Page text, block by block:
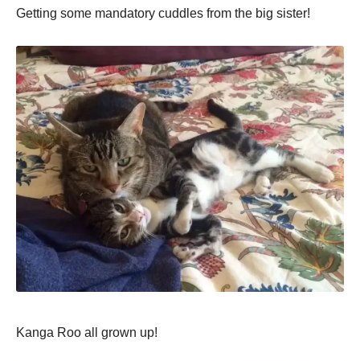
Getting some mandatory cuddles from the big sister!
Kanga Roo all grown up!